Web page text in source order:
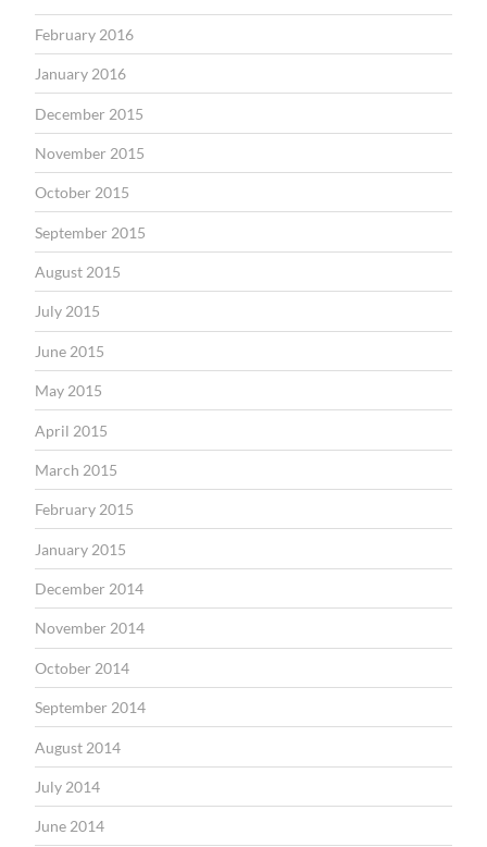
February 2016
January 2016
December 2015
November 2015
October 2015
September 2015
August 2015
July 2015
June 2015
May 2015
April 2015
March 2015
February 2015
January 2015
December 2014
November 2014
October 2014
September 2014
August 2014
July 2014
June 2014